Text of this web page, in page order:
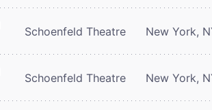
Schoenfeld Theatre New York,
Schoenfeld Theatre New York,